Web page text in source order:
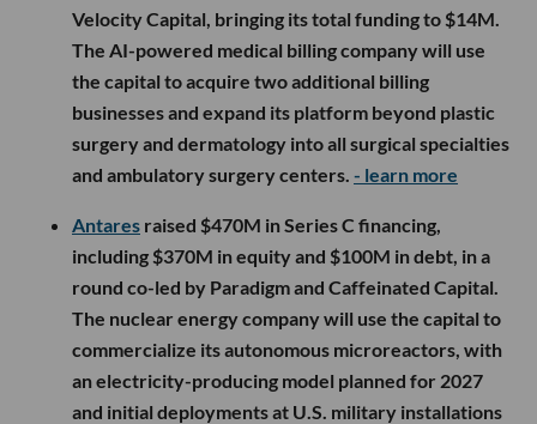
Velocity Capital, bringing its total funding to $14M.
The AI-powered medical billing company will use
the capital to acquire two additional billing
businesses and expand its platform beyond plastic
surgery and dermatology into all surgical specialties
and ambulatory surgery centers. - learn more
Antares raised $470M in Series C financing,
including $370M in equity and $100M in debt, in a
round co-led by Paradigm and Caffeinated Capital.
The nuclear energy company will use the capital to
commercialize its autonomous microreactors, with
an electricity-producing model planned for 2027
and initial deployments at U.S. military installations